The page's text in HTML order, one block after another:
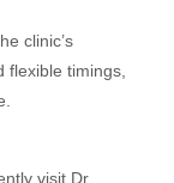
clinic’s
timings,
visit Dr